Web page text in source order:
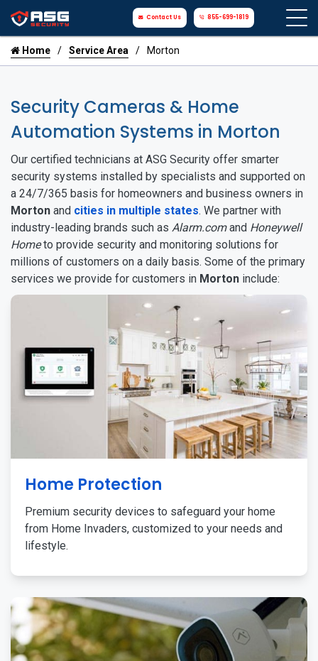
Contact Us 855-699-1819
Home Service Area Morton
Security Cameras & Home
Automation Systems in Morton
Our certified technicians at ASG Security offer smarter
security systems installed by specialists and supported on
a 24/7/365 basis for homeowners and business owners in
Morton and cities in multiple states. We partner with
industry-leading brands such as Alarm.comand Honeywell
Hometo provide security and monitoring solutions for
millions of customers on a daily basis. Some of the primary
services we provide for customers in Morton include:
Home Protection
Premium security devices to safeguard your home
from Home Invaders, customized to your needs and
lifestyle.